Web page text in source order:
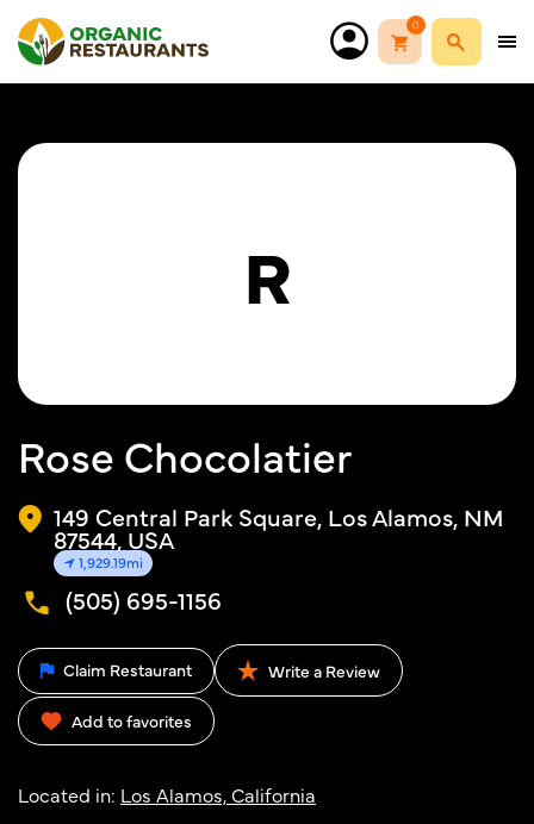
0
R
Rose Chocolatier
149 Central Park Square, Los Alamos, NM
87544, USA
1,929.19mi
(505) 695-1156
Claim Restaurant Write a Review
Add to favorites
Located in: Los Alamos, California